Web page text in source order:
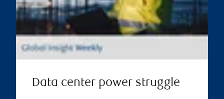
Data center power struggle